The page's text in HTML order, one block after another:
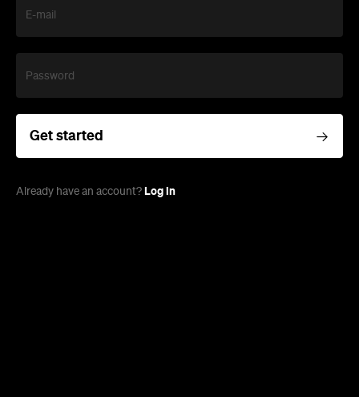
E-mail
Password
Get started
Already have an account? Log in